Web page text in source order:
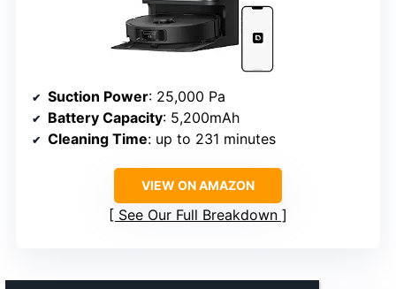
Suction Power: 25,000 Pa
Battery Capacity: 5,200mAh
Cleaning Time: up to 231 minutes
VIEW ON AMAZON
See Our Full Breakdown